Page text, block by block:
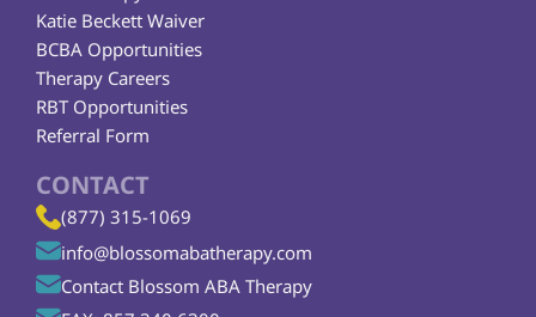
Katie Beckett Waiver
Therapy Careers
BCBA Opportunities
RBT Opportunities
Referral Form
CONTACT
(877) 315-1069
info@blossomabatherapy.com
Contact Blossom ABA Therapy